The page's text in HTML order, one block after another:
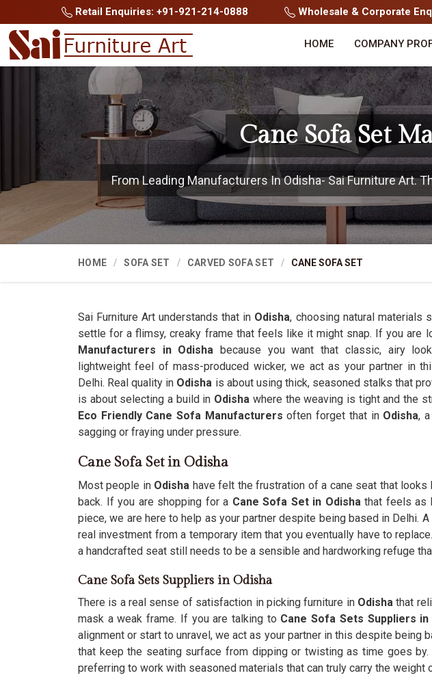
Retail Enquiries: +91-921-214-0888 Wholesale & Corporate
HOME COMPANY
Cane Sofa Set
From Leading Manufacturers In Odisha- Sai Furniture Art.
HOME SOFA SET CARVED SOFA SET CANE SOFA SET
Sai Furniture Art understands that in Odisha, choosing natural materials
settle for a flimsy, creaky frame that feels like it might snap. If you are
Manufacturers in Odishabecause you want that classic, airy
lightweight feel of mass-produced wicker, we act as your partner in
Delhi. Real quality in Odisha is about using thick, seasoned stalks that
is about selecting a build in Odisha where the weaving is tight and the
Eco Friendly Cane Sofa Manufacturers often forget that in Odisha,
sagging or fraying under pressure.
Cane Sofa Set in Odisha
Most people in Odisha have felt the frustration of a cane seat that
back. If you are shopping for a Cane Sofa Set in Odishathat feels as
piece, we are here to help as your partner despite being based in Delhi. A
real investment from a temporary item that you eventually have to replace.
a handcrafted seat still needs to be a sensible and hardworking refuge
Cane Sofa Sets Suppliers in Odisha
There is a real sense of satisfaction in picking furniture inOdishathat
mask a weak frame. If you are talking to Cane Sofa Sets Suppliers in
alignment or start to unravel, we act as your partner in this despite being
that keep the seating surface from dipping or twisting as time goes
preferring to work with seasoned materials that can truly carry the weight